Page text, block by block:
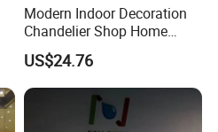
Modern Indoor Decoration
Chandelier Shop Home
Hotel Living Room Dining
Room Black Modern LED
Glass Pendant Chandelier
US$24.76